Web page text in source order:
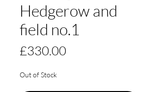
Hedgerow and
field no.1
£330.00Price
Out of Stock